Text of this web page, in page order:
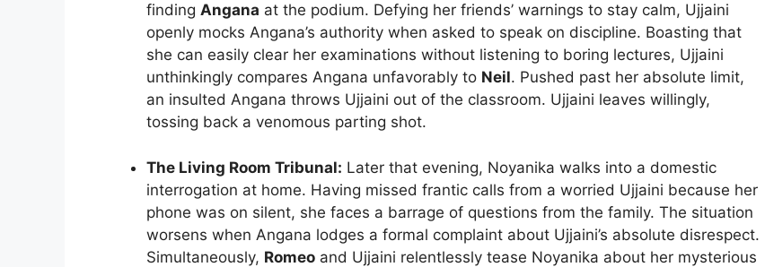
finding Angana at the podium. Defying her friends’ warnings to stay calm, Ujjaini
openly mocks Angana’s authority when asked to speak on discipline. Boasting that
she can easily clear her examinations without listening to boring lectures, Ujjaini
unthinkingly compares Angana unfavorably to Neil. Pushed past her absolute limit,
an insulted Angana throws Ujjaini out of the classroom. Ujjaini leaves willingly,
tossing back a venomous parting shot.
The Living Room Tribunal: Later that evening, Noyanika walks into a domestic
interrogation at home. Having missed frantic calls from a worried Ujjaini because her
phone was on silent, she faces a barrage of questions from the family. The situation
worsens when Angana lodges a formal complaint about Ujjaini’s absolute disrespect.
Simultaneously, Romeo and Ujjaini relentlessly tease Noyanika about her mysterious